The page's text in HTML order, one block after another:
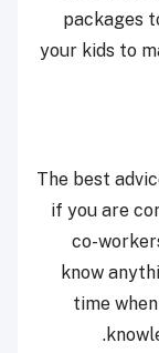
packages
your kids to
The best
if you are
co-
know
time